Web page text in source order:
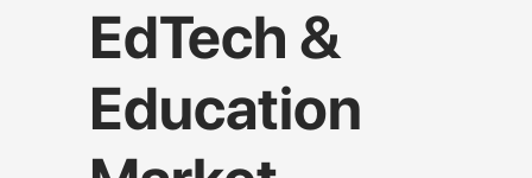
EdTech &
Education